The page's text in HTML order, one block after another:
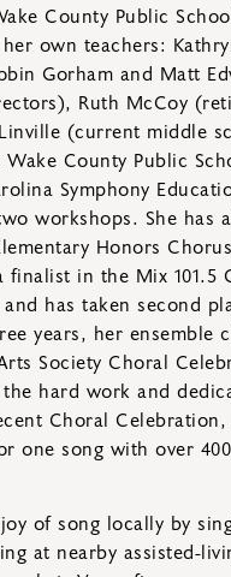
County Public
own teachers:
Gorham and Matt
Ruth McCoy
(current middle
County Public
Symphony
workshops. She has
Honors
finalist in the Mix 101.5
has taken second
years, her ensemble
Society Choral
hard work and
Choral
one song with over
of song locally by
at nearby assisted-